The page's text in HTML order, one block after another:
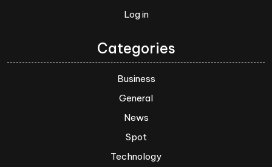
Log in
Categories
Business
General
News
Spot
Technology